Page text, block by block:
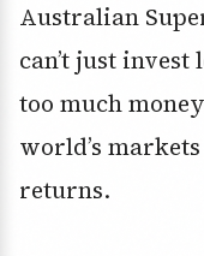
Australian
can’t just
too much
world’s
returns.